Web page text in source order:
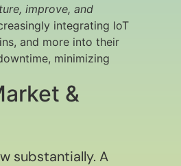
improve, and
integrating IoT
and more into their
minimizing
&
substantially. A